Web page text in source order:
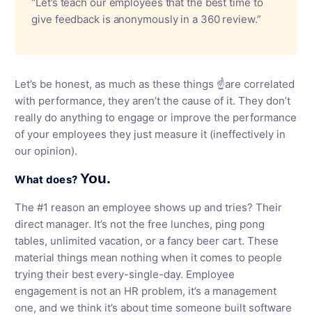
give feedback is anonymously in a 360 review.”
Let’s be honest, as much as these things ☝️are correlated
with performance, they aren’t the cause of it. They don’t
really do anything to engage or improve the performance
of your employees they just measure it (ineffectively in
our opinion).
What does? You.
The #1 reason an employee shows up and tries? Their
direct manager. It’s not the free lunches, ping pong
tables, unlimited vacation, or a fancy beer cart. These
material things mean nothing when it comes to people
trying their best every-single-day. Employee
engagement is not an HR problem, it’s a management
one, and we think it’s about time someone built software